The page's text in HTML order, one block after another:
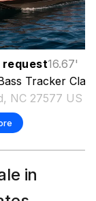
request16.67'
Tracker Classic XL
NC 27577 US
in